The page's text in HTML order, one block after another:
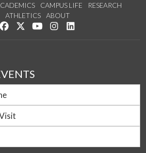
CAMPUS LIFE
RESEARCH
ATHLETICS
ABOUT
Like us on Facebook
Follow us on Twitter
Watch us on YouTube
See us on Instagram